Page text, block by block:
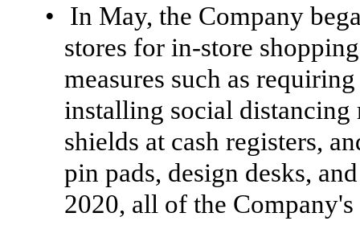
•
In May, the Company
stores for in-store
measures such as
installing social
shields at cash registers,
pin pads, design desks,
2020, all of the